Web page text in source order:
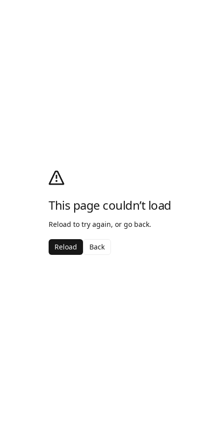
This page couldn’t load
Reload to try again, or go back.
Reload Back